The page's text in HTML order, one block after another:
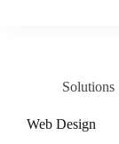
Solutions
Web Design